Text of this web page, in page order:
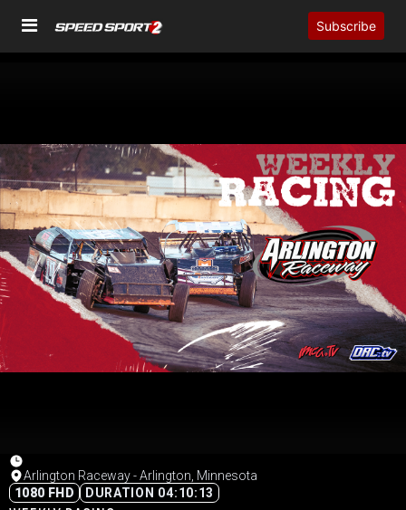
Subscribe
Arlington Raceway - Arlington, Minnesota
1080 FHD
DURATION 04:10:13